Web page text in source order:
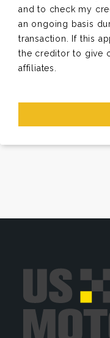
and to check my
an ongoing basis
transaction. If this
the creditor to give
affiliates.